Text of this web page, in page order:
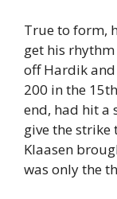
True to form,
get his
off Hardik and
200 in the
end, had hit a
give the strike
Klaasen
was only the